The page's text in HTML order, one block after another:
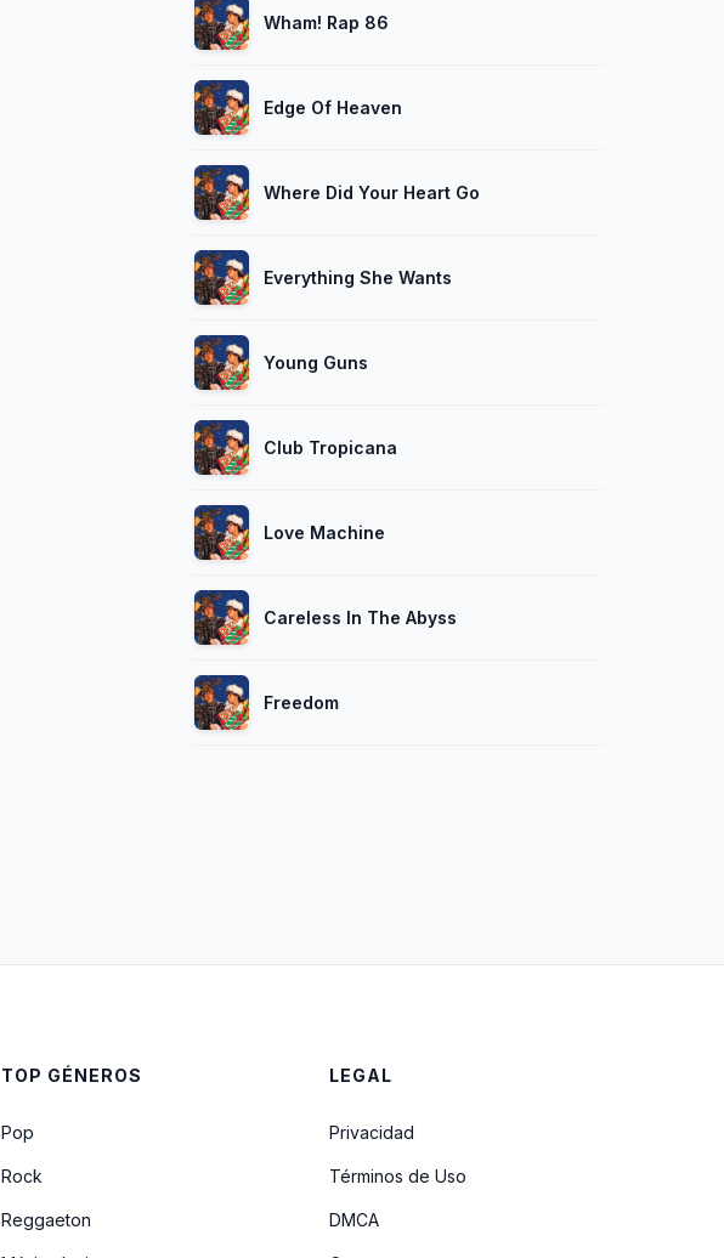
Wham! Rap 86
Edge Of Heaven
Where Did Your Heart Go
Everything She Wants
Young Guns
Club Tropicana
Love Machine
Careless In The Abyss
Freedom
TOP GÉNEROS
Pop
Rock
Reggaeton
LEGAL
Privacidad
Términos de Uso
DMCA